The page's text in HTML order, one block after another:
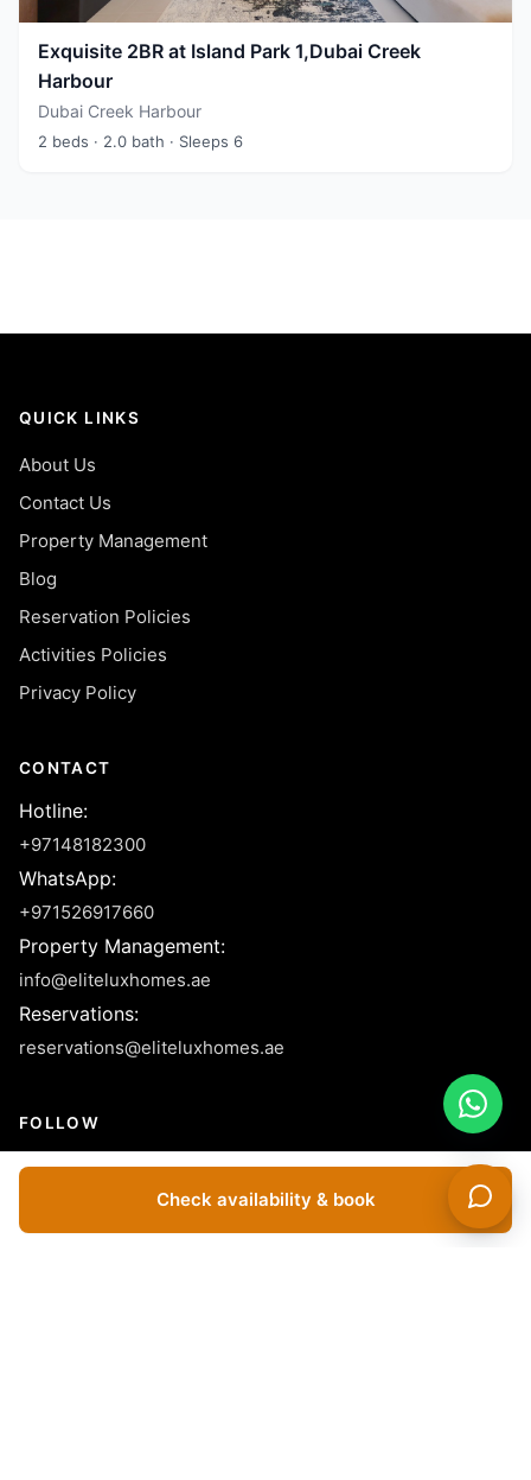
Check availability & book
Exquisite 2BR at Island Park 1,Dubai Creek
Harbour
Dubai Creek Harbour
2 beds · 2.0 bath · Sleeps 6
QUICK LINKS
About Us
Contact Us
Property Management
Blog
Reservation Policies
Activities Policies
Privacy Policy
CONTACT
Hotline:
+97148182300
WhatsApp:
+971526917660
Property Management:
info@eliteluxhomes.ae
Reservations:
reservations@eliteluxhomes.ae
FOLLOW